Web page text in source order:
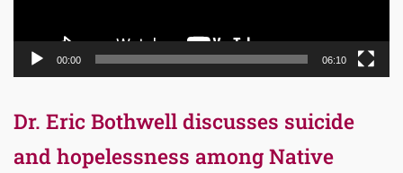
00:00 06:10
Dr. Eric Bothwell discusses suicide
and hopelessness among Native